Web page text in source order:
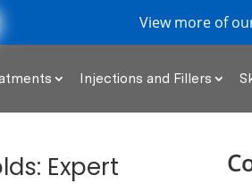
View more of
Injections and Fillers
Expert